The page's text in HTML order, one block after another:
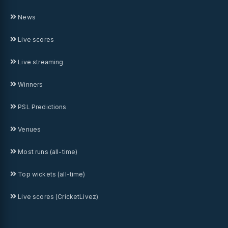
News
Live scores
Live streaming
Winners
PSL Predictions
Venues
Most runs (all-time)
Top wickets (all-time)
Live scores (CricketLivez)